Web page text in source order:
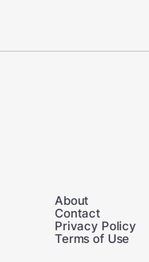
About
Contact
Privacy Policy
Terms of Use